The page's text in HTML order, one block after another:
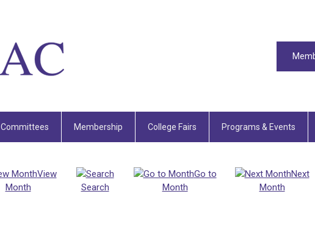
Committees Membership College Fairs Programs & Events
View
Month
Search
Go to
Month
Next
Month